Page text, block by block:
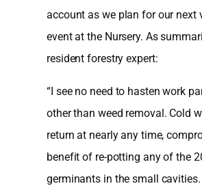
account as we plan for our next
event at the Nursery. As
resident forestry expert:
“I see no need to hasten work
other than weed removal. Cold
return at nearly any time,
benefit of re-potting any of the
germinants in the small